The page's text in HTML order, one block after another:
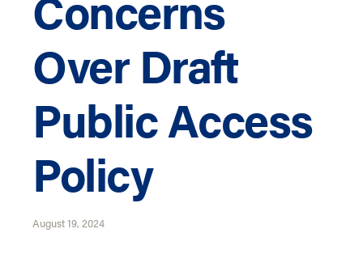
Over Draft
Public Access
Policy
August 19, 2024